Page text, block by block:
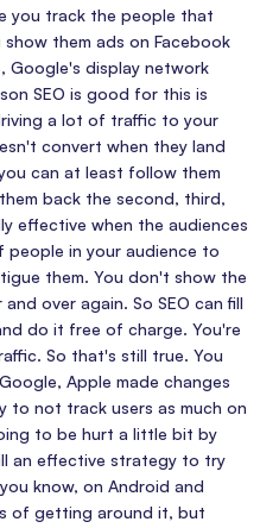
you track the people that
them ads on Facebook
Google's display network
SEO is good for this is
a lot of traffic to your
convert when they land
can at least follow them
back the second, third,
effective when the audiences
people in your audience to
them. You don't show the
over again. So SEO can fill
do it free of charge. You're
So that's still true. You
Apple made changes
to not track users as much on
to be hurt a little bit by
an effective strategy to try
know, on Android and
of getting around it, but